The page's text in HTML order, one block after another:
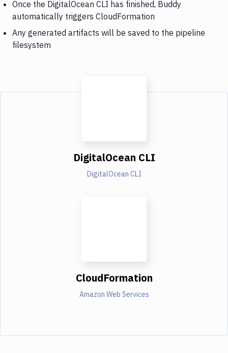
Once the DigitalOcean CLI has finished, Buddy
automatically triggers CloudFormation
Any generated artifacts will be saved to the pipeline
filesystem
DigitalOcean CLI
DigitalOcean CLI
CloudFormation
Amazon Web Services